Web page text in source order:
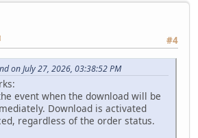
#4
on July 27, 2026, 03:38:52 PM
event when the download will be
Download is activated
regardless of the order status.